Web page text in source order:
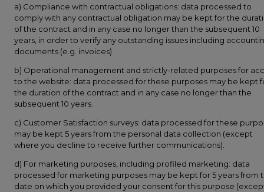
a) Compliance with contractual obligations: data processed to
comply with any contractual obligation may be kept for the
of the contract and in any case no longer than the subsequent 10
years, in order to verify any outstanding issues including
documents (e.g. invoices).
b) Operational management and strictly-related purposes for
to the website: data processed for these purposes may be kept
the duration of the contract and in any case no longer than the
subsequent 10 years.
c) Customer Satisfaction surveys: data processed for these
may be kept 5 years from the personal data collection (except
where you decline to receive further communications).
d) For marketing purposes, including profiled marketing: data
processed for marketing purposes may be kept for 5 years from
date on which you provided your consent for this purpose